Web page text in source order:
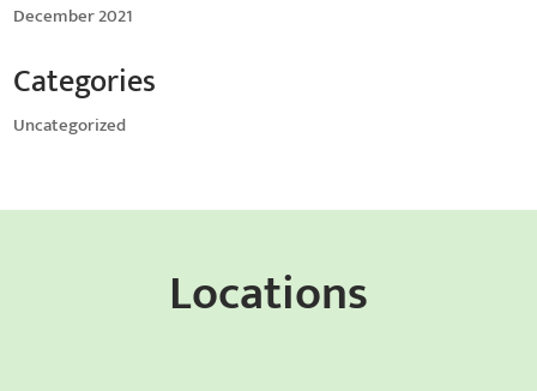
December 2021
Categories
Uncategorized
Locations